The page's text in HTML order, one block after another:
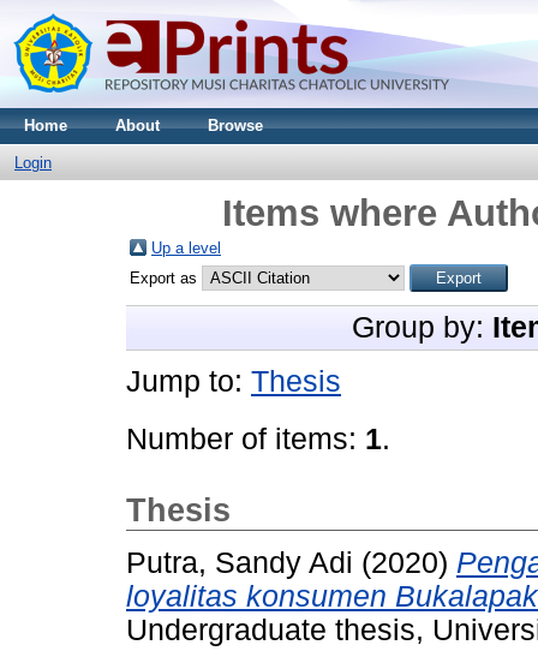
Home About Browse
Login
Items where
Up a level
Export as
Group by:
Jump to: Thesis
Number of items: 1.
Thesis
Putra, Sandy Adi (2020)
loyalitas konsumen
Undergraduate thesis,